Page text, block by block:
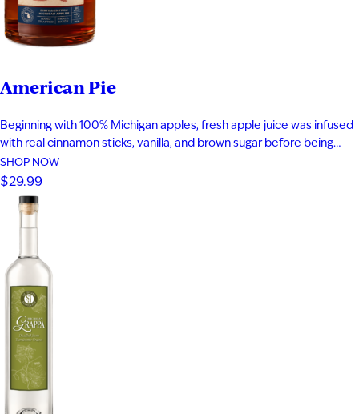
American Pie
Beginning with 100% Michigan apples, fresh apple juice was infused
with real cinnamon sticks, vanilla, and brown sugar before being
blended with apple brandy and aged for seven years in new heavy-
toast oak barrels. Rich notes of baked apple, warm baking spices,
vanilla bean, and toasted oak create a smooth,…
SHOP NOW
$29.99